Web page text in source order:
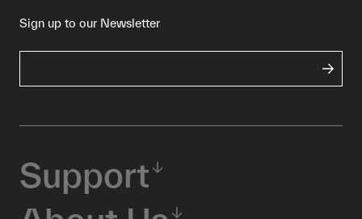
Sign up to our Newsletter
Support